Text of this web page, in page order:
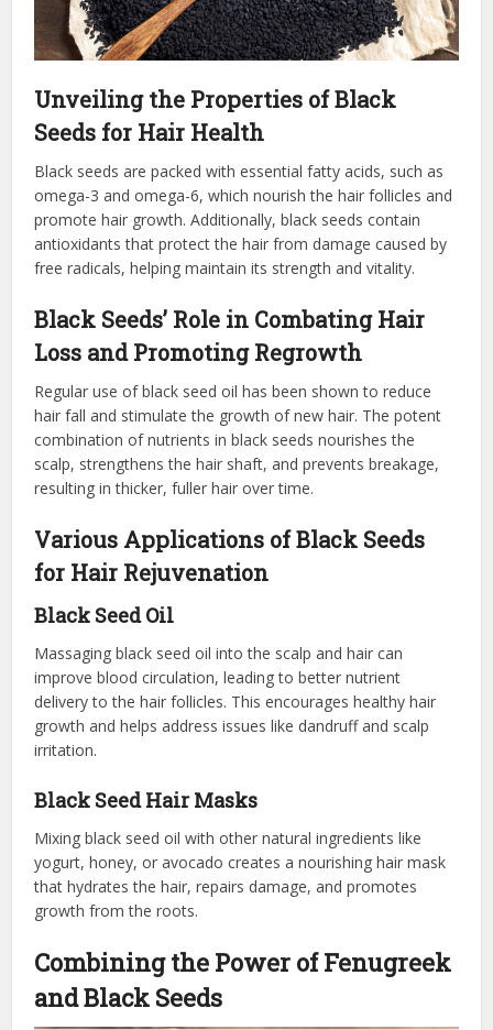
Unveiling the Properties of Black
Seeds for Hair Health
Black seeds are packed with essential fatty acids, such as
omega-3 and omega-6, which nourish the hair follicles and
promote hair growth. Additionally, black seeds contain
antioxidants that protect the hair from damage caused by
free radicals, helping maintain its strength and vitality.
Black Seeds’ Role in Combating Hair
Loss and Promoting Regrowth
Regular use of black seed oil has been shown to reduce
hair fall and stimulate the growth of new hair. The potent
combination of nutrients in black seeds nourishes the
scalp, strengthens the hair shaft, and prevents breakage,
resulting in thicker, fuller hair over time.
Various Applications of Black Seeds
for Hair Rejuvenation
Black Seed Oil
Massaging black seed oil into the scalp and hair can
improve blood circulation, leading to better nutrient
delivery to the hair follicles. This encourages healthy hair
growth and helps address issues like dandruff and scalp
irritation.
Black Seed Hair Masks
Mixing black seed oil with other natural ingredients like
yogurt, honey, or avocado creates a nourishing hair mask
that hydrates the hair, repairs damage, and promotes
growth from the roots.
Combining the Power of Fenugreek
and Black Seeds